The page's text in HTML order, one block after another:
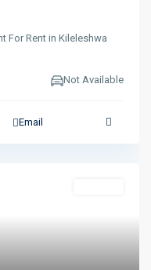
For Rent in Kileleshwa
Not Available
Email